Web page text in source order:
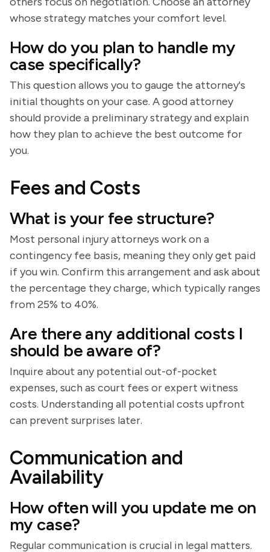
whose strategy matches your comfort level.
How do you plan to handle my
case specifically?
This question allows you to gauge the attorney's
initial thoughts on your case. A good attorney
should provide a preliminary strategy and explain
how they plan to achieve the best outcome for
you.
Fees and Costs
What is your fee structure?
Most personal injury attorneys work on a
contingency fee basis, meaning they only get paid
if you win. Confirm this arrangement and ask about
the percentage they charge, which typically ranges
from 25% to 40%.
Are there any additional costs I
should be aware of?
Inquire about any potential out-of-pocket
expenses, such as court fees or expert witness
costs. Understanding all potential costs upfront
can prevent surprises later.
Communication and
Availability
How often will you update me on
my case?
Regular communication is crucial in legal matters.